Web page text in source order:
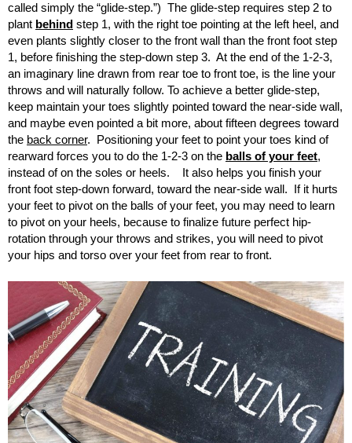
called simply the “glide-step.”) The glide-step requires step 2 to
plant behind step 1, with the right toe pointing at the left heel, and
even plants slightly closer to the front wall than the front foot step
1, before finishing the step-down step 3. At the end of the 1-2-3,
an imaginary line drawn from rear toe to front toe, is the line your
throws and will naturally follow. To achieve a better glide-step,
keep maintain your toes slightly pointed toward the near-side wall,
and maybe even pointed a bit more, about fifteen degrees toward
the back corner. Positioning your feet to point your toes kind of
rearward forces you to do the 1-2-3 on the balls of your feet,
instead of on the soles or heels. It also helps you finish your
front foot step-down forward, toward the near-side wall. If it hurts
your feet to pivot on the balls of your feet, you may need to learn
to pivot on your heels, because to finalize future perfect hip-
rotation through your throws and strikes, you will need to pivot
your hips and torso over your feet from rear to front.